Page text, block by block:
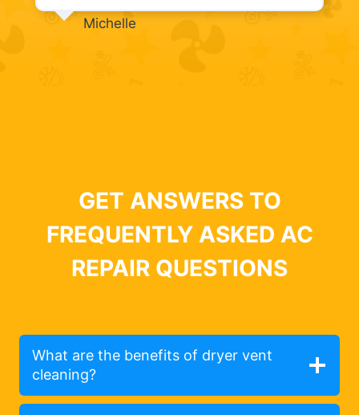
Michelle
GET ANSWERS TO
FREQUENTLY ASKED AC
REPAIR QUESTIONS
What are the benefits of dryer vent
cleaning?